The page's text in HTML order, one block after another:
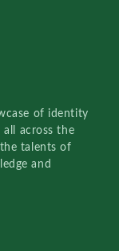
of identity
across the
talents of
and